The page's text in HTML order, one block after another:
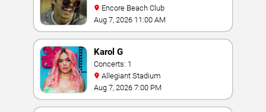
Encore Beach Club
Aug 7, 2026 11:00 AM
Karol G
Concerts: 1
Allegiant Stadium
Aug 7, 2026 7:00 PM